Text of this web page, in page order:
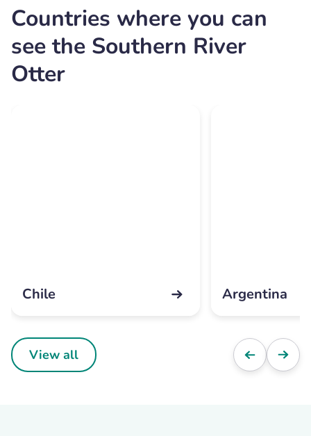
Countries where you can
see the Southern River
Otter
Chile Argentina
View all